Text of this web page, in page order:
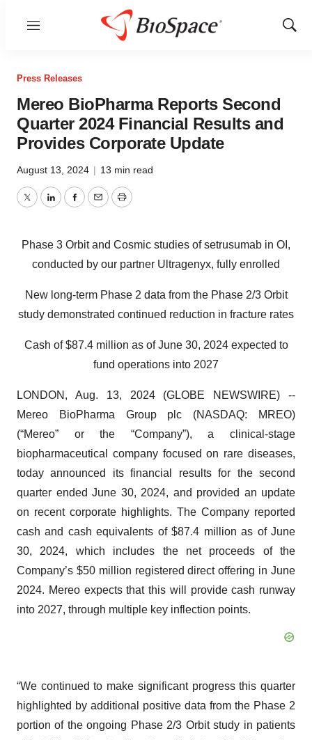
Menu
Show
Press Releases
Mereo BioPharma Reports Second
Quarter 2024 Financial Results and
Provides Corporate Update
August 13, 2024 | 13 min read
TwitterLinkedInFacebook
EmailPrint
Phase 3 Orbit and Cosmic studies of setrusumab in OI,
conducted by our partner Ultragenyx, fully enrolled
New long-term Phase 2 data from the Phase 2/3 Orbit
study demonstrated continued reduction in fracture rates
Cash of $87.4 million as of June 30, 2024 expected to
fund operations into 2027
LONDON, Aug. 13, 2024 (GLOBE NEWSWIRE) --
Mereo BioPharma Group plc (NASDAQ: MREO)
(“Mereo” or the “Company”), a clinical-stage
biopharmaceutical company focused on rare diseases,
today announced its financial results for the second
quarter ended June 30, 2024, and provided an update
on recent corporate highlights. The Company reported
cash and cash equivalents of $87.4 million as of June
30, 2024, which includes the net proceeds of the
Company’s $50 million registered direct offering in June
2024. Mereo expects that this will provide cash runway
into 2027, through multiple key inflection points.
“We continued to make significant progress this quarter
highlighted by additional positive data from the Phase 2
portion of the ongoing Phase 2/3 Orbit study in patients